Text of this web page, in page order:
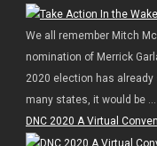
We all remember Mitch
nomination of Merrick
2020 election has
many states, it would be ...
DNC 2020 A Virtual